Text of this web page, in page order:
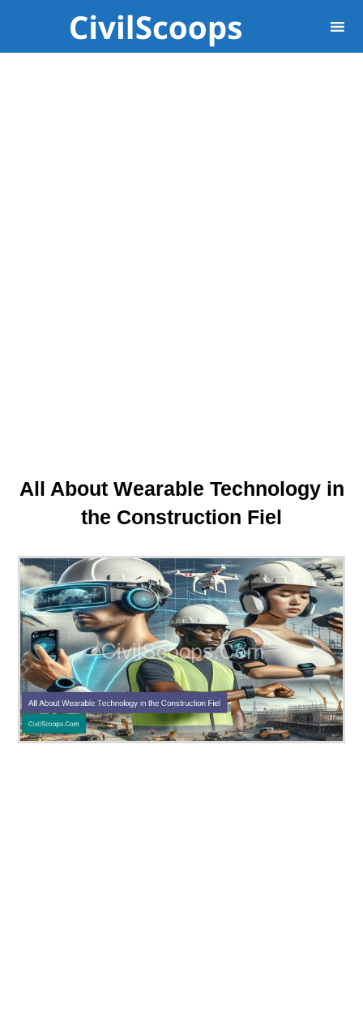
All About Wearable Technology in
the Construction Fiel